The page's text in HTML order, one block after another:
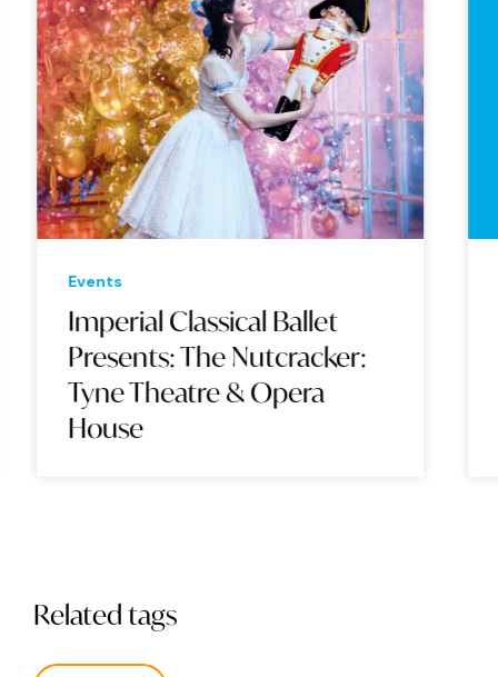
Events
Imperial Classical Ballet
Presents: The Nutcracker:
Tyne Theatre & Opera
House
Related tags